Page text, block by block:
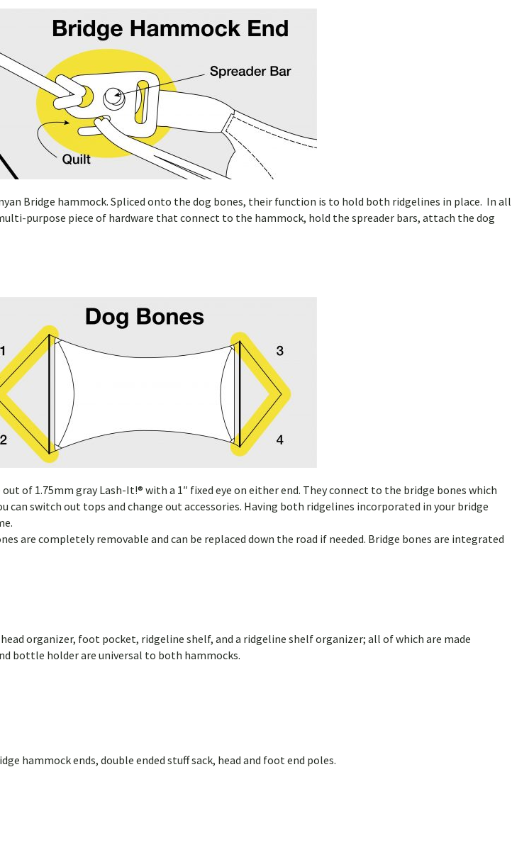
Bridge hammock. Spliced onto the dog bones, their function is to hold both ridgelines in place. In all
purpose piece of hardware that connect to the hammock, hold the spreader bars, attach the dog
of 1.75mm gray Lash-It!® with a 1″ fixed eye on either end. They connect to the bridge bones which
switch out tops and change out accessories. Having both ridgelines incorporated in your bridge
are completely removable and can be replaced down the road if needed. Bridge bones are integrated
organizer, foot pocket, ridgeline shelf, and a ridgeline shelf organizer; all of which are made
bottle holder are universal to both hammocks.
hammock ends, double ended stuff sack, head and foot end poles.